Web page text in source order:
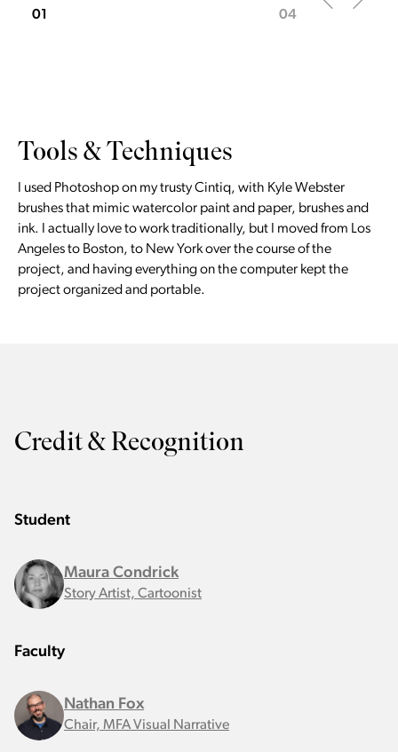
01 04
Tools & Techniques
I used Photoshop on my trusty Cintiq, with Kyle Webster
brushes that mimic watercolor paint and paper, brushes and
ink. I actually love to work traditionally, but I moved from Los
Angeles to Boston, to New York over the course of the
project, and having everything on the computer kept the
project organized and portable.
Credit & Recognition
Student
Maura Condrick
Story Artist, Cartoonist
Faculty
Nathan Fox
Chair, MFA Visual Narrative